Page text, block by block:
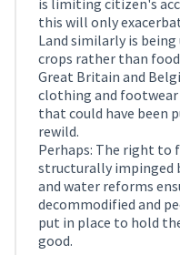
this will only
Land similarly is
crops rather than
Great Britain and
clothing and footwear
that could have been
rewild.
Perhaps: The right to
structurally impinged
and water reforms
decommodified and
put in place to hold
good.